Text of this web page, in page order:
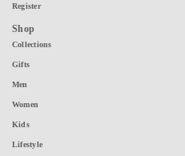
Register
Shop
Collections
Gifts
Men
Women
Kids
Lifestyle